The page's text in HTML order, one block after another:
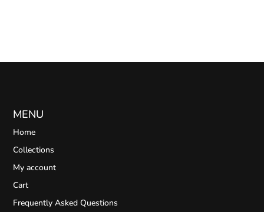
MENU
Home
Collections
My account
Cart
Frequently Asked Questions